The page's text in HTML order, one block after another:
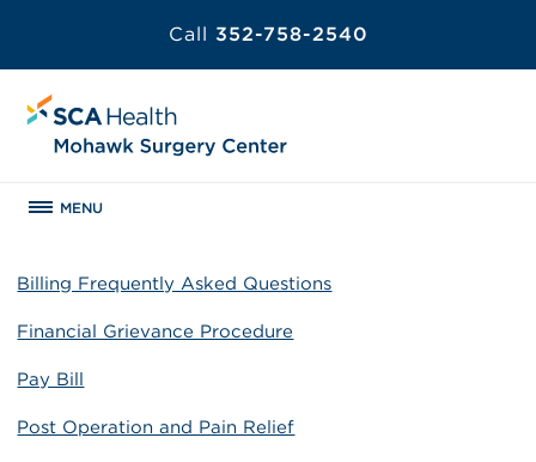
Call 352-758-2540
MENU
Billing Frequently Asked Questions
Financial Grievance Procedure
Pay Bill
Post Operation and Pain Relief